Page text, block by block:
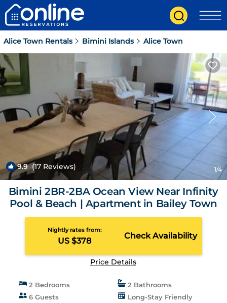
Alice Town Rentals Bimini Islands Alice Town
9.9(17 Reviews) 1/4
Bimini 2BR-2BA Ocean View Near Infinity
Pool & Beach | Apartment in Bailey Town
Nightly rates from:
US $378
Check Availability
Price Details
2 Bedrooms
2 Bathrooms
6 Guests
Long-Stay Friendly